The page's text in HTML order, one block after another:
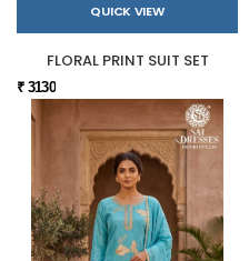
QUICK VIEW
FLORAL PRINT SUIT SET
₹ 3130